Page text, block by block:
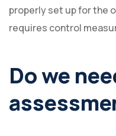
properly set up for the
requires control
Do we